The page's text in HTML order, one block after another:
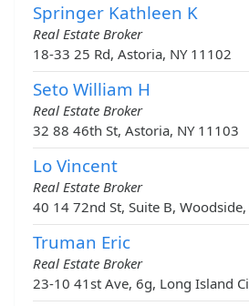
Springer Kathleen K
Real Estate Broker
18-33 25 Rd, Astoria, NY 11102
Seto William H
Real Estate Broker
32 88 46th St, Astoria, NY 11103
Lo Vincent
Real Estate Broker
40 14 72nd St, Suite B,
Truman Eric
Real Estate Broker
23-10 41st Ave, 6g, Long Island